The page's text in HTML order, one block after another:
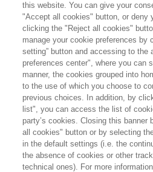
PRODUCT LIST
Products found:
13
while searching:
Narrativa e argomenti correlati
this website. You can give your
"Accept all cookies" button, or deny
clicking the "Reject all cookies"
manage your cookie preferences by
setting” button and accessing to the
preferences center", where you can
manner, the cookies grouped into
to the use of which you choose to
previous choices. In addition, by
list", you can access the list of
party’s cookies. Closing this banner
all cookies" button or by selecting
in the default settings (i.e. the
the absence of cookies or other
technical ones). For more